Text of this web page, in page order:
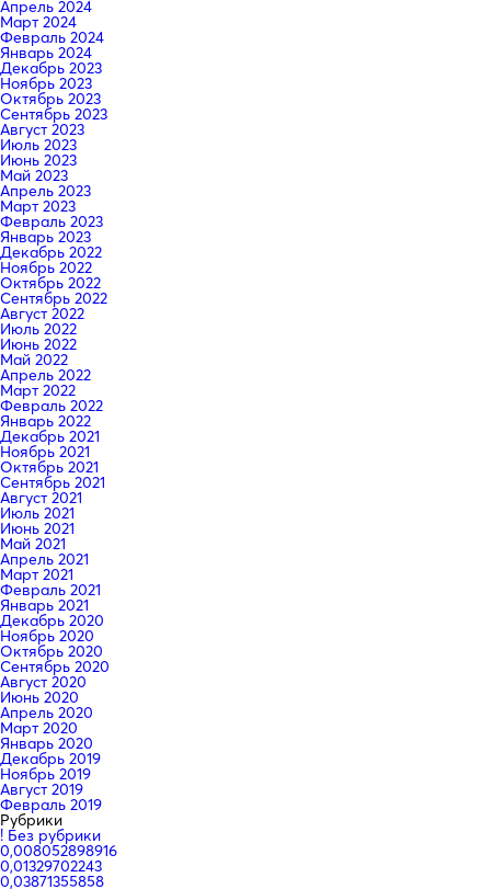
Апрель 2024
Март 2024
Февраль 2024
Январь 2024
Декабрь 2023
Ноябрь 2023
Октябрь 2023
Сентябрь 2023
Август 2023
Июль 2023
Июнь 2023
Май 2023
Апрель 2023
Март 2023
Февраль 2023
Январь 2023
Декабрь 2022
Ноябрь 2022
Октябрь 2022
Сентябрь 2022
Август 2022
Июль 2022
Июнь 2022
Май 2022
Апрель 2022
Март 2022
Февраль 2022
Январь 2022
Декабрь 2021
Ноябрь 2021
Октябрь 2021
Сентябрь 2021
Август 2021
Июль 2021
Июнь 2021
Май 2021
Апрель 2021
Март 2021
Февраль 2021
Январь 2021
Декабрь 2020
Ноябрь 2020
Октябрь 2020
Сентябрь 2020
Август 2020
Июнь 2020
Апрель 2020
Март 2020
Январь 2020
Декабрь 2019
Ноябрь 2019
Август 2019
Февраль 2019
Рубрики
! Без рубрики
0,008052898916
0,01329702243
0,03871355858